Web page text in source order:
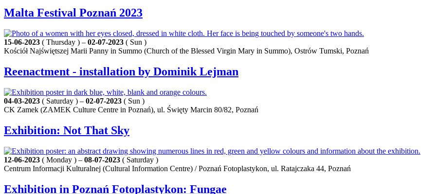
Malta Festival Poznań 2023
15-06-2023 ( Thursday ) – 02-07-2023 ( Sun )
Kościół Najświętszej Marii Panny in Summo (Church of the Blessed Virgin Mary in Summo), Ostrów Tumski, Poznań
Reenactment - installation by Dominik Lejman
04-03-2023 ( Saturday ) – 02-07-2023 ( Sun )
CK Zamek (ZAMEK Culture Centre in Poznań), ul. Święty Marcin 80/82, Poznań
Exhibition: Not That Sky
12-06-2023 ( Monday ) – 08-07-2023 ( Saturday )
Centrum Informacji Kulturalnej (Cultural Information Centre) / Poznań Fotoplastykon, ul. Ratajczaka 44, Poznań
Exhibition in Poznań Fotoplastykon: Fungae